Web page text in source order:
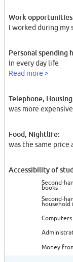
Work
I worked during my
Personal spending
In every day life
Read more >
Telephone,
was more
Food, Nightlife:
was the same price
Accessibility of
Second-
books
Second-
household
Money